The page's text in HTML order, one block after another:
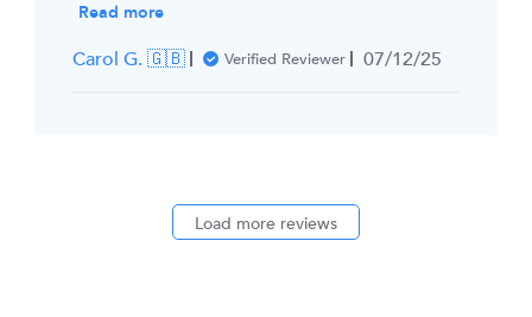
Read more
Carol G. 🇬🇧 Verified Reviewer
Published
07/12/25
Load more reviews